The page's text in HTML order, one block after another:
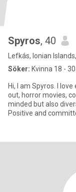
Spyros, 40
Lefkás, Ionian
Söker: Kvinna 18 - 30
Hi, I am Spyros. I
out, horror movies,
minded but also
Positive and